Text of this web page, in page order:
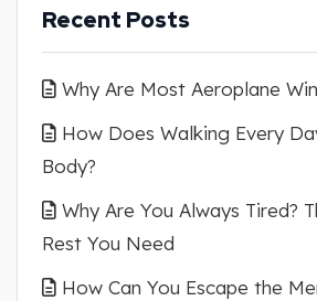
Recent Posts
Why Are Most Aeroplane
How Does Walking Every
Body?
Why Are You Always Tired?
Rest You Need
How Can You Escape the